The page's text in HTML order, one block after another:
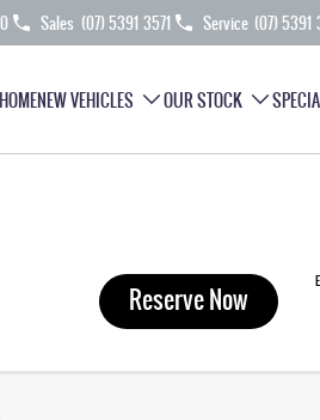
Sales (07) 5391 3571 Service (07) 5391
HOMENEW VEHICLES OUR STOCK
Reserve Now